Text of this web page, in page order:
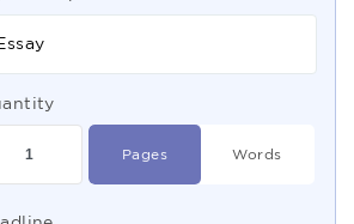
Pages Words